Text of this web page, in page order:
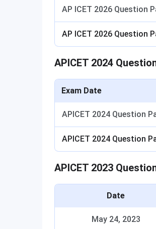
AP ICET 2026 Question
AP ICET 2026 Question
APICET 2024
Exam Date
APICET 2024 Question
APICET 2024 Question
APICET 2023
Date
May 24, 2023